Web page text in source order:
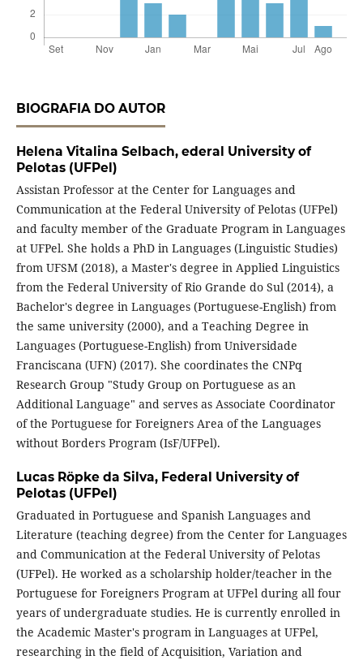
BIOGRAFIA DO AUTOR
Helena Vitalina Selbach, ederal University of
Pelotas (UFPel)
Assistan Professor at the Center for Languages and
Communication at the Federal University of Pelotas (UFPel)
and faculty member of the Graduate Program in Languages
at UFPel. She holds a PhD in Languages (Linguistic Studies)
from UFSM (2018), a Master's degree in Applied Linguistics
from the Federal University of Rio Grande do Sul (2014), a
Bachelor's degree in Languages (Portuguese-English) from
the same university (2000), and a Teaching Degree in
Languages (Portuguese-English) from Universidade
Franciscana (UFN) (2017). She coordinates the CNPq
Research Group "Study Group on Portuguese as an
Additional Language" and serves as Associate Coordinator
of the Portuguese for Foreigners Area of the Languages
without Borders Program (IsF/UFPel).
Lucas Röpke da Silva, Federal University of
Pelotas (UFPel)
Graduated in Portuguese and Spanish Languages and
Literature (teaching degree) from the Center for Languages
and Communication at the Federal University of Pelotas
(UFPel). He worked as a scholarship holder/teacher in the
Portuguese for Foreigners Program at UFPel during all four
years of undergraduate studies. He is currently enrolled in
the Academic Master's program in Languages at UFPel,
researching in the field of Acquisition, Variation and